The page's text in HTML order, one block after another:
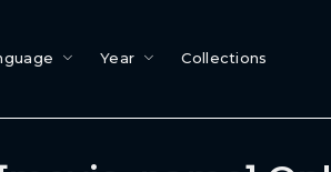
Year Collections